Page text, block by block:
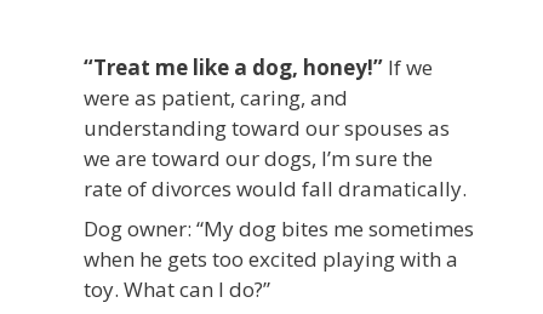
“Treat me like a dog, honey!” If we
were as patient, caring, and
understanding toward our spouses as
we are toward our dogs, I’m sure the
rate of divorces would fall dramatically.
Dog owner: “My dog bites me sometimes
when he gets too excited playing with a
toy. What can I do?”